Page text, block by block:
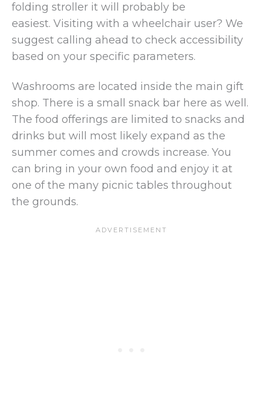
folding stroller it will probably be
easiest. Visiting with a wheelchair user? We
suggest calling ahead to check accessibility
based on your specific parameters.
Washrooms are located inside the main gift
shop. There is a small snack bar here as well.
The food offerings are limited to snacks and
drinks but will most likely expand as the
summer comes and crowds increase. You
can bring in your own food and enjoy it at
one of the many picnic tables throughout
the grounds.